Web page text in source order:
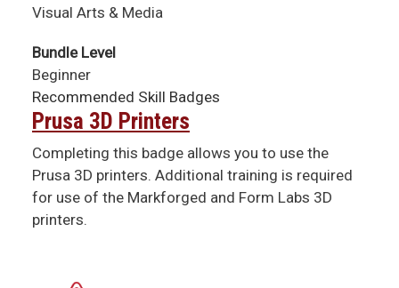
Visual Arts & Media
Bundle Level
Beginner
Recommended Skill Badges
Prusa 3D Printers
Completing this badge allows you to use the
Prusa 3D printers. Additional training is required
for use of the Markforged and Form Labs 3D
printers.